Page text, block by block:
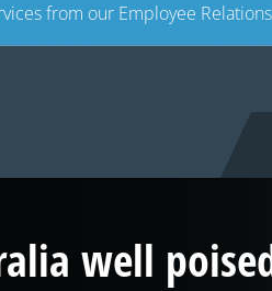
from our Employee
well